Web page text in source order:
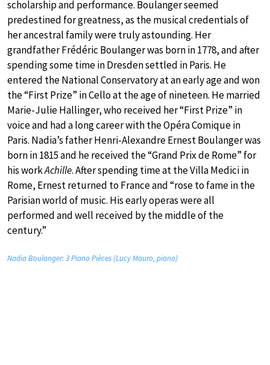
scholarship and performance. Boulanger seemed
predestined for greatness, as the musical credentials of
her ancestral family were truly astounding. Her
grandfather Frédéric Boulanger was born in 1778, and after
spending some time in Dresden settled in Paris. He
entered the National Conservatory at an early age and won
the “First Prize” in Cello at the age of nineteen. He married
Marie-Julie Hallinger, who received her “First Prize” in
voice and had a long career with the Opéra Comique in
Paris. Nadia’s father Henri-Alexandre Ernest Boulanger was
born in 1815 and he received the “Grand Prix de Rome” for
his workAchille. After spending time at the Villa Medici in
Rome, Ernest returned to France and “rose to fame in the
Parisian world of music. His early operas were all
performed and well received by the middle of the
century.”
Nadia Boulanger: 3 Piano Pièces (Lucy Mauro, piano)